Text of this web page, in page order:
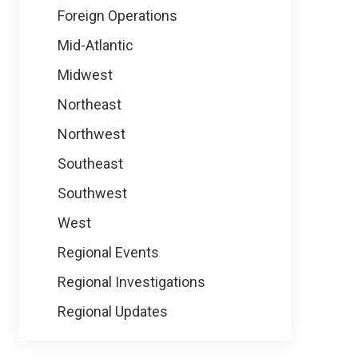
Foreign Operations
Mid-Atlantic
Midwest
Northeast
Northwest
Southeast
Southwest
West
Regional Events
Regional Investigations
Regional Updates